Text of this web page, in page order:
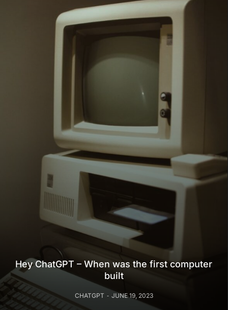
Hey ChatGPT – When was the first computer
built
CHATGPT JUNE 19, 2023